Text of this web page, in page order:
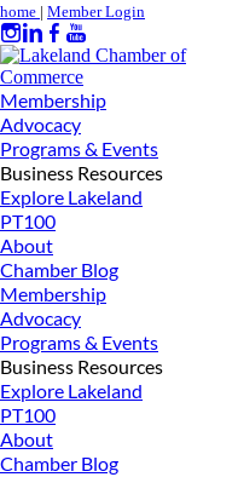
home | Member Login
Membership
Advocacy
Programs & Events
Business Resources
Explore Lakeland
PT100
About
Chamber Blog
Membership
Advocacy
Programs & Events
Business Resources
Explore Lakeland
PT100
About
Chamber Blog